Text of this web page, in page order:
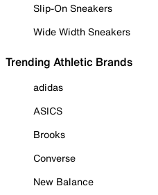
Slip-On Sneakers
Wide Width Sneakers
Trending Athletic Brands
adidas
ASICS
Brooks
Converse
New Balance